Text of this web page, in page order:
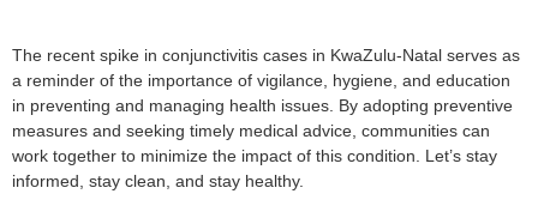
The recent spike in conjunctivitis cases in KwaZulu-Natal serves as
a reminder of the importance of vigilance, hygiene, and education
in preventing and managing health issues. By adopting preventive
measures and seeking timely medical advice, communities can
work together to minimize the impact of this condition. Let’s stay
informed, stay clean, and stay healthy.